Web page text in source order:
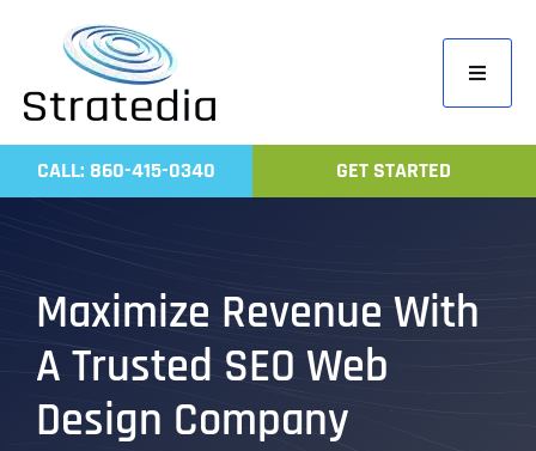
content
Toggle
Home
CALL: 860-415-0340 GET STARTED
Maximize Revenue With
A Trusted SEO Web
Design Company